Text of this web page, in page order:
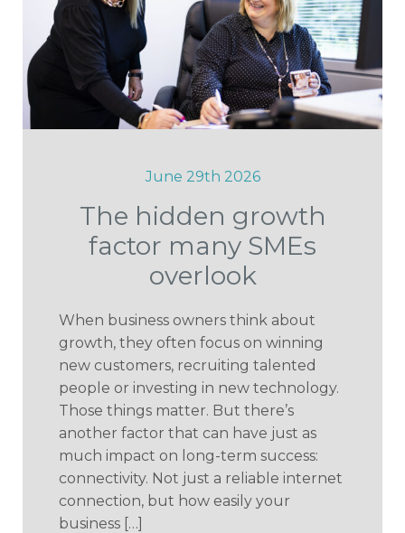
June 29th 2026
The hidden growth
factor many SMEs
overlook
When business owners think about
growth, they often focus on winning
new customers, recruiting talented
people or investing in new technology.
Those things matter. But there’s
another factor that can have just as
much impact on long-term success:
connectivity. Not just a reliable internet
connection, but how easily your
business […]